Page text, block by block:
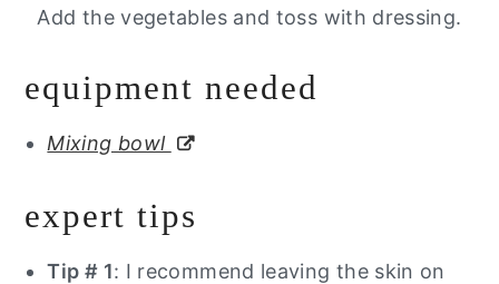
Add the vegetables and toss with dressing.
equipment needed
Mixing bowl
expert tips
Tip # 1: I recommend leaving the skin on